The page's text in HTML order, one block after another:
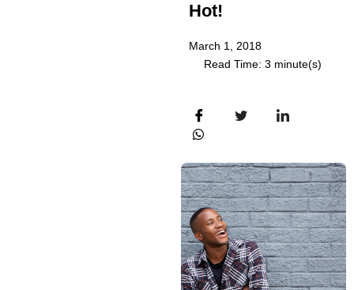
Hot!
March 1, 2018
Read Time: 3 minute(s)